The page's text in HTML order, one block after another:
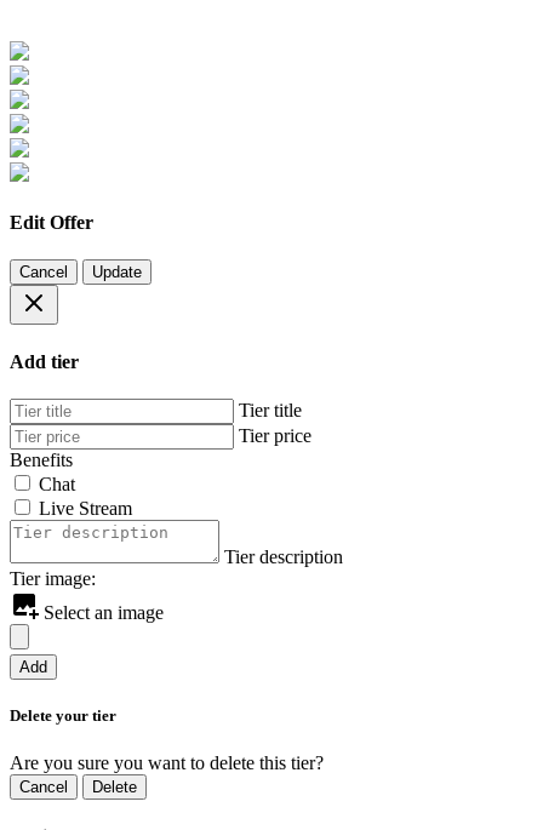
Edit Offer
Cancel Update
Add tier
Tier title
Tier price
Benefits
Chat
Live Stream
Tier description
Tier image:
Select an image
Add
Delete your tier
Are you sure you want to delete this tier?
Cancel Delete